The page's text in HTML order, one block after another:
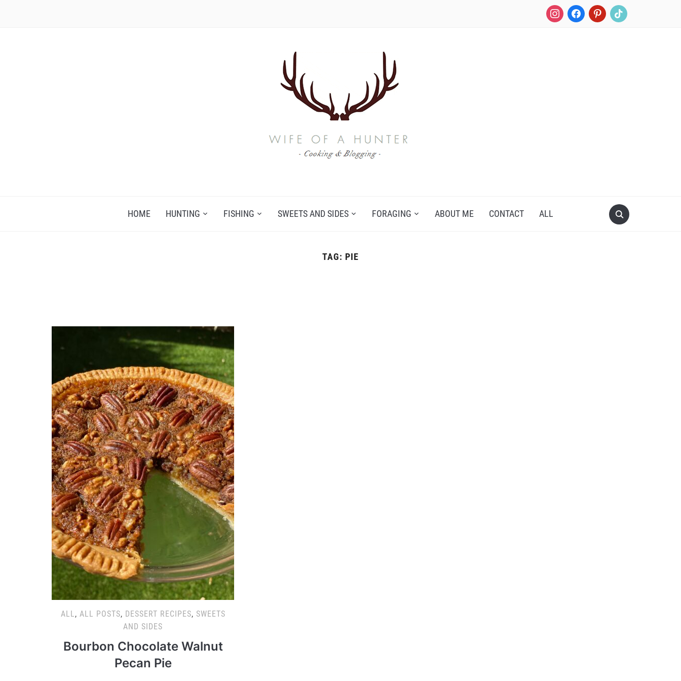
instagramfacebookpinteresttiktok
HOME HUNTING FISHING SWEETS AND SIDES FORAGING ABOUT ME CONTACT ALL
TAG: PIE
ALL, ALL POSTS, DESSERT RECIPES, SWEETS
AND SIDES
Bourbon Chocolate Walnut
Pecan Pie